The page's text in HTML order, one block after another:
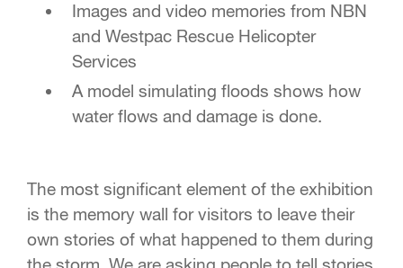
Images and video memories from NBN
and Westpac Rescue Helicopter
Services
A model simulating floods shows how
water flows and damage is done.
The most significant element of the exhibition
is the memory wall for visitors to leave their
own stories of what happened to them during